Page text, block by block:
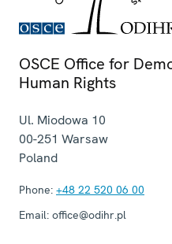
OSCE Office for
Human Rights
Ul. Miodowa 10
00-251 Warsaw
Poland
Phone: +48 22 520 06 00
Email: office@odihr.pl